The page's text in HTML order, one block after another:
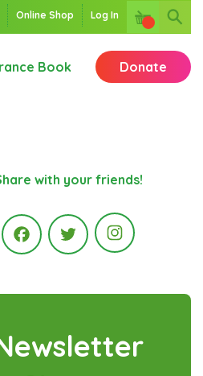
Online Shop Log In
Book Donate
with your friends!